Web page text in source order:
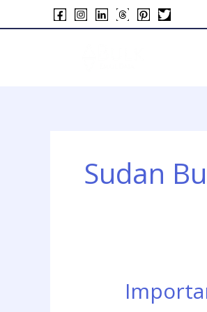
to
Sudan
Importance
of